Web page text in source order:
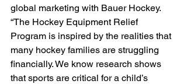
global marketing with Bauer Hockey.
“The Hockey Equipment Relief
Program is inspired by the realities that
many hockey families are struggling
financially. We know research shows
that sports are critical for a child’s